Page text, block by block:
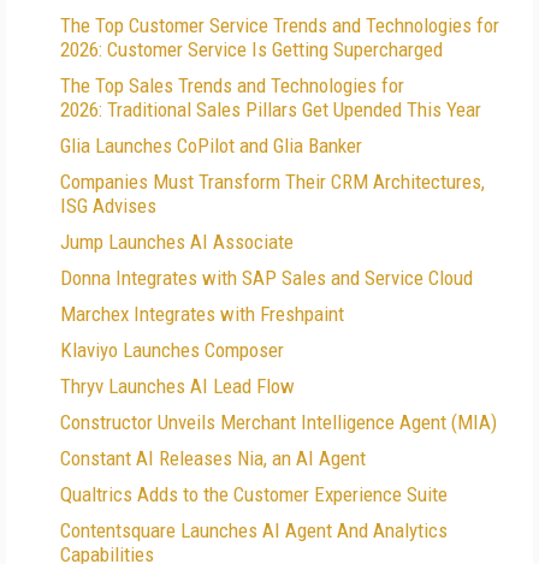
The Top Customer Service Trends and Technologies for
2026: Customer Service Is Getting Supercharged
The Top Sales Trends and Technologies for
2026: Traditional Sales Pillars Get Upended This Year
Glia Launches CoPilot and Glia Banker
Companies Must Transform Their CRM Architectures,
ISG Advises
Jump Launches AI Associate
Donna Integrates with SAP Sales and Service Cloud
Marchex Integrates with Freshpaint
Klaviyo Launches Composer
Thryv Launches AI Lead Flow
Constructor Unveils Merchant Intelligence Agent (MIA)
Constant AI Releases Nia, an AI Agent
Qualtrics Adds to the Customer Experience Suite
Contentsquare Launches AI Agent And Analytics
Capabilities